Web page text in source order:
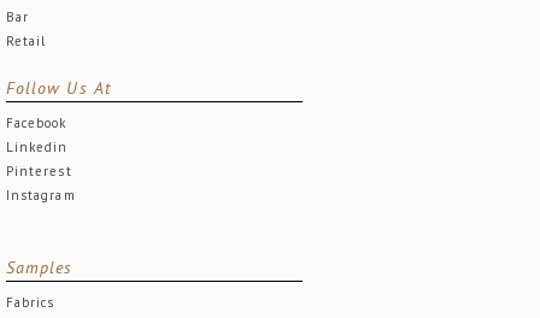
Bar
Retail
Follow Us At
Facebook
Linkedin
Pinterest
Instagram
Samples
Fabrics